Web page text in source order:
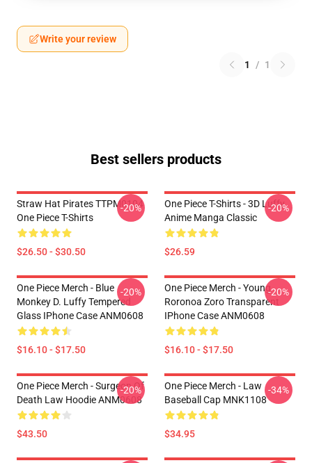
Write your review
1 / 1
Best sellers products
Straw Hat Pirates TTPM0104
One Piece T-Shirts
$26.50 - $30.50
-20%
One Piece T-Shirts - 3D Luffy
Anime Manga Classic
$26.59
-20%
One Piece Merch - Blue
Monkey D. Luffy Tempered
Glass IPhone Case ANM0608
$16.10 - $17.50
-20%
One Piece Merch - Young
Roronoa Zoro Transparent
IPhone Case ANM0608
$16.10 - $17.50
-20%
One Piece Merch - Surgeon Of
Death Law Hoodie ANM0608
$43.50
-20%
One Piece Merch - Law
Baseball Cap MNK1108
$34.95
-34%